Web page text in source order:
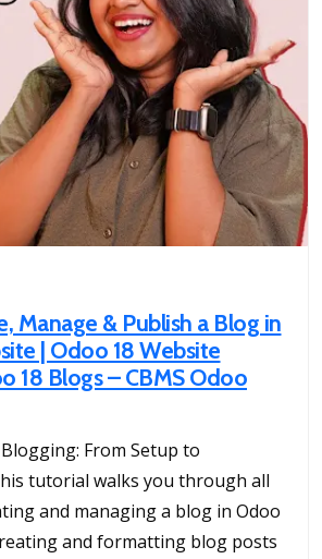
Manage & Publish a Blog in
| Odoo 18 Website
18 Blogs – CBMS Odoo
From Setup to
tutorial walks you through all
and managing a blog in Odoo
and formatting blog posts